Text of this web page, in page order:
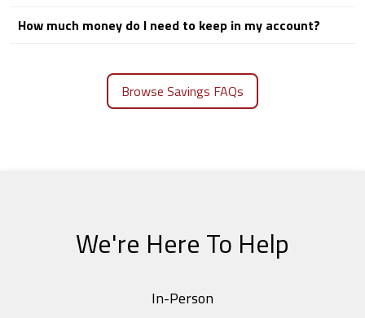
How much money do I need to keep in my account?
Browse Savings FAQs
We're Here To Help
In-Person